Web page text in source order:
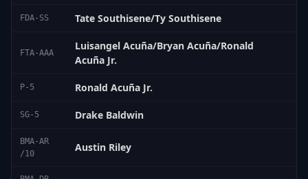
FDA-SS Tate Southisene/Ty Southisene
FTA-AAA
Luisangel Acuña/Bryan Acuña/Ronald
Acuña Jr.
P-5 Ronald Acuña Jr.
SG-5 Drake Baldwin
BMA-AR
/10
Austin Riley